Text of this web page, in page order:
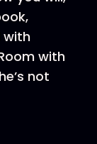
with
with
not